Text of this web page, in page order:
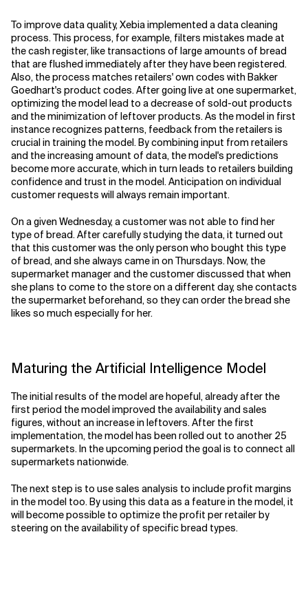
To improve data quality, Xebia implemented a data cleaning
process. This process, for example, filters mistakes made at
the cash register, like transactions of large amounts of bread
that are flushed immediately after they have been registered.
Also, the process matches retailers' own codes with Bakker
Goedhart's product codes. After going live at one supermarket,
optimizing the model lead to a decrease of sold-out products
and the minimization of leftover products. As the model in first
instance recognizes patterns, feedback from the retailers is
crucial in training the model. By combining input from retailers
and the increasing amount of data, the model's predictions
become more accurate, which in turn leads to retailers building
confidence and trust in the model. Anticipation on individual
customer requests will always remain important.
On a given Wednesday, a customer was not able to find her
type of bread. After carefully studying the data, it turned out
that this customer was the only person who bought this type
of bread, and she always came in on Thursdays. Now, the
supermarket manager and the customer discussed that when
she plans to come to the store on a different day, she contacts
the supermarket beforehand, so they can order the bread she
likes so much especially for her.
Maturing the Artificial Intelligence Model
The initial results of the model are hopeful, already after the
first period the model improved the availability and sales
figures, without an increase in leftovers. After the first
implementation, the model has been rolled out to another 25
supermarkets. In the upcoming period the goal is to connect all
supermarkets nationwide.
The next step is to use sales analysis to include profit margins
in the model too. By using this data as a feature in the model, it
will become possible to optimize the profit per retailer by
steering on the availability of specific bread types.